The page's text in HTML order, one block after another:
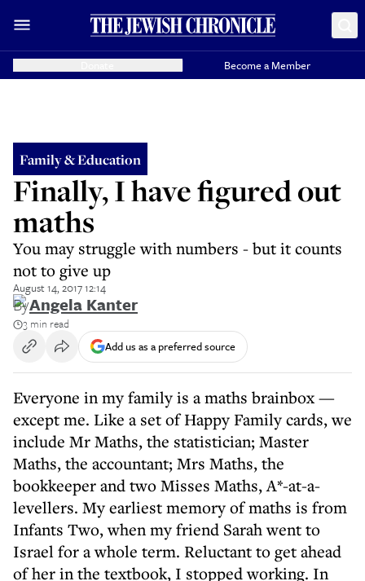
Become a Member
Family & Education
Finally, I have figured out
maths
You may struggle with numbers - but it counts
not to give up
August 14, 2017 12:14
ByAngela Kanter
3 min read
Add us as a preferred source
Everyone in my family is a maths brainbox —
except me. Like a set of Happy Family cards, we
include Mr Maths, the statistician; Master
Maths, the accountant; Mrs Maths, the
bookkeeper and two Misses Maths, A*-at-a-
levellers. My earliest memory of maths is from
Infants Two, when my friend Sarah went to
Israel for a whole term. Reluctant to get ahead
of her in the textbook, I stopped working. In